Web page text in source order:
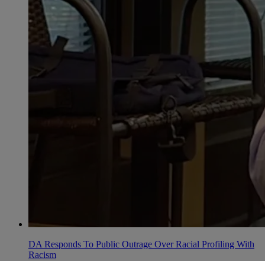
DA Responds To Public Outrage Over Racial Profiling With
Racism